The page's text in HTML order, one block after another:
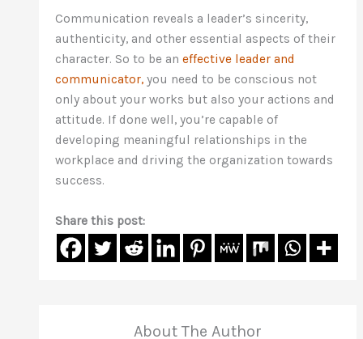
Communication reveals a leader’s sincerity,
authenticity, and other essential aspects of their
character. So to be aneffective leader and
communicator, you need to be conscious not
only about your works but also your actions and
attitude. If done well, you’re capable of
developing meaningful relationships in the
workplace and driving the organization towards
success.
Share this post:
About The Author